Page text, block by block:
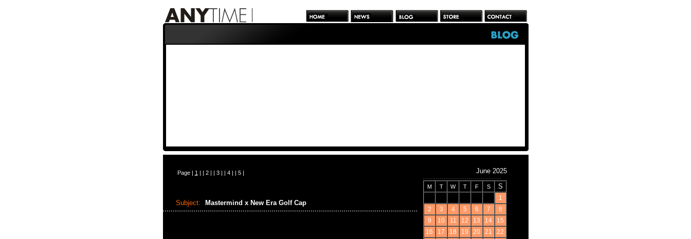
Page | 1 | | 2| | 3| | 4| | 5| June 2025
M T W T F S S
1
2
3 4 5 6 7
8
9
10 11 12 13 14
15
16
17 18 19 20 21
22
Subject: Mastermind x New Era Golf Cap